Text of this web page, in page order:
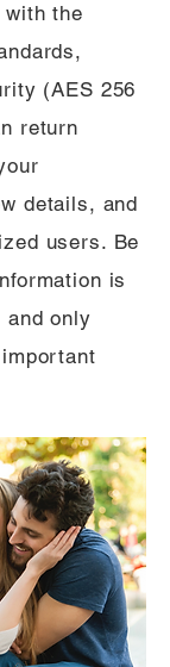
with the
(AES 256
return
details, and
users. Be
is
and only